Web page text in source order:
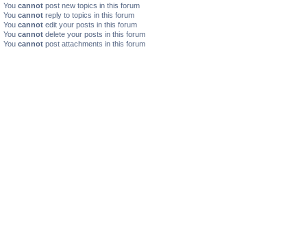
You cannot post new topics in this forum
You cannot reply to topics in this forum
You cannot edit your posts in this forum
You cannot delete your posts in this forum
You cannot post attachments in this forum